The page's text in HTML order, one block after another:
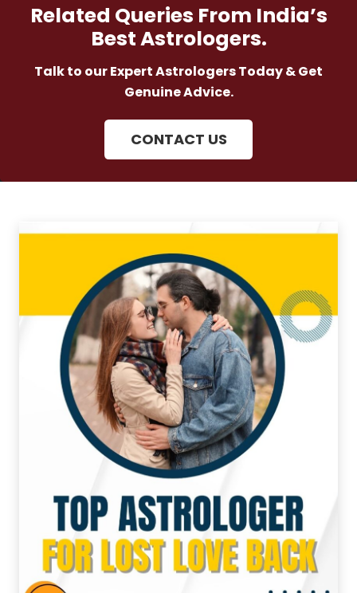
Related Queries From India’s
Best Astrologers.
Talk to our Expert Astrologers Today & Get
Genuine Advice.
CONTACT US